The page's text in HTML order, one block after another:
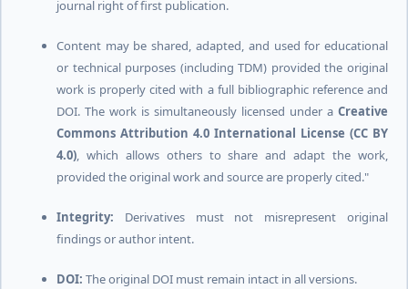
journal right of first publication.
Content may be shared, adapted, and used for educational
or technical purposes (including TDM) provided the original
work is properly cited with a full bibliographic reference and
DOI. The work is simultaneously licensed under aCreative
Commons Attribution 4.0 International License (CC BY
4.0), which allows others to share and adapt the work,
provided the original work and source are properly cited."
Integrity: Derivatives must not misrepresent original
findings or author intent.
DOI: The original DOI must remain intact in all versions.